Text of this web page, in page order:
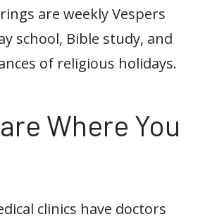
are weekly Vespers
school, Bible study, and
of religious holidays.
Where You
clinics have doctors